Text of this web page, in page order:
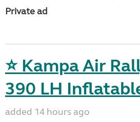
Private ad
⭐ Kampa Air
390 LH
added 14 hours ago